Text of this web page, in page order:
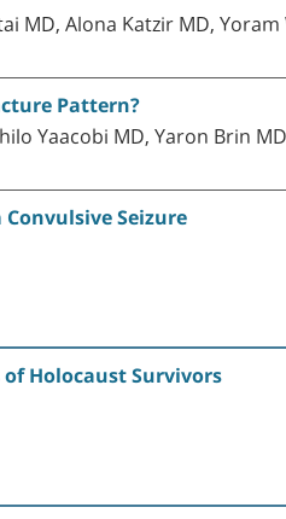
MD, Alona Katzir MD,
Pattern?
Yaacobi MD, Yaron Brin
Seizure
Holocaust Survivors